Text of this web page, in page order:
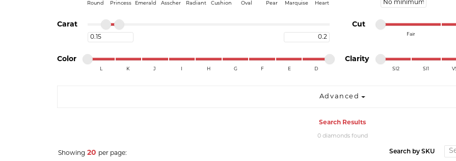
Round Princess Emerald Asscher Radiant Cushion Oval Pear Marquise Heart Minimum price
Carat
Minimum carat
Maximum carat
Minimum carat
Cut
Minimum cut
Maximum cut
Fair
Color
Minimum color
Maximum color
L K J H G F E D
Clarity
Minimum clarity
Maximum clarity
SI2 SI1
Advanced
Search Results
0 diamonds found
Showing 20 per page: Search by SKU